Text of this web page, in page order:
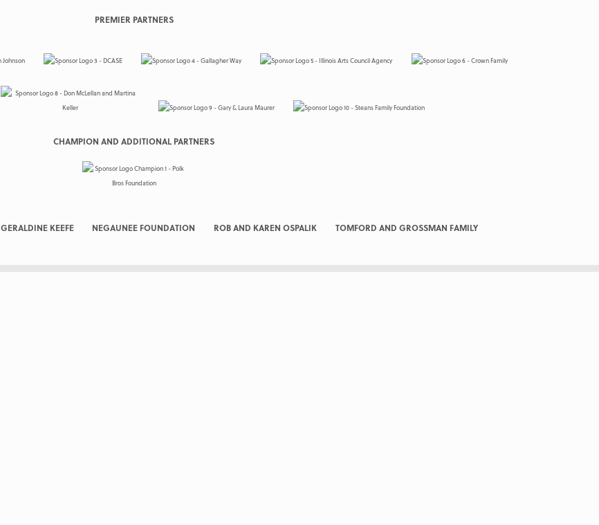
PREMIER PARTNERS
CHAMPION AND ADDITIONAL PARTNERS
GERALDINE KEEFE NEGAUNEE FOUNDATION ROB AND KAREN OSPALIK TOMFORD AND GROSSMAN FAMILY